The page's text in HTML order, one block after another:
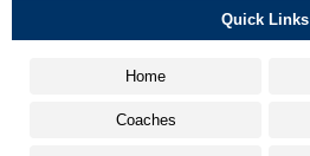
Quick Links
Home
Coaches